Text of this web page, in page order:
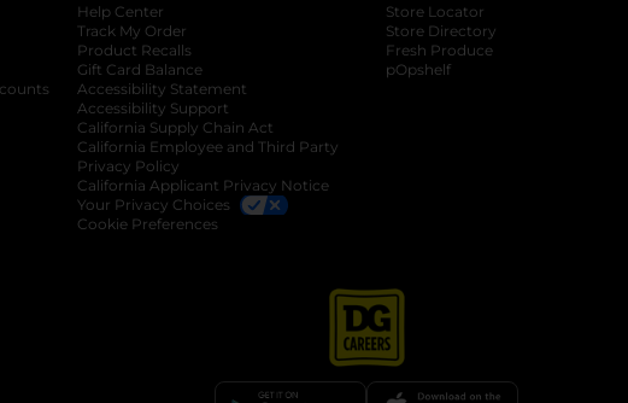
a new tab
opens in a new tab
a new tab
opens in a new tab
Help Center
Track My Order
Product Recalls
Gift Card Balance
Accessibility Statement
Accessibility Support
California Supply Chain Act
California Employee and Third Party
Privacy Policy
California Applicant Privacy Notice
Your Privacy Choices
Cookie Preferences
Store Locator
Store Directory
Fresh Produce
pOpshelf